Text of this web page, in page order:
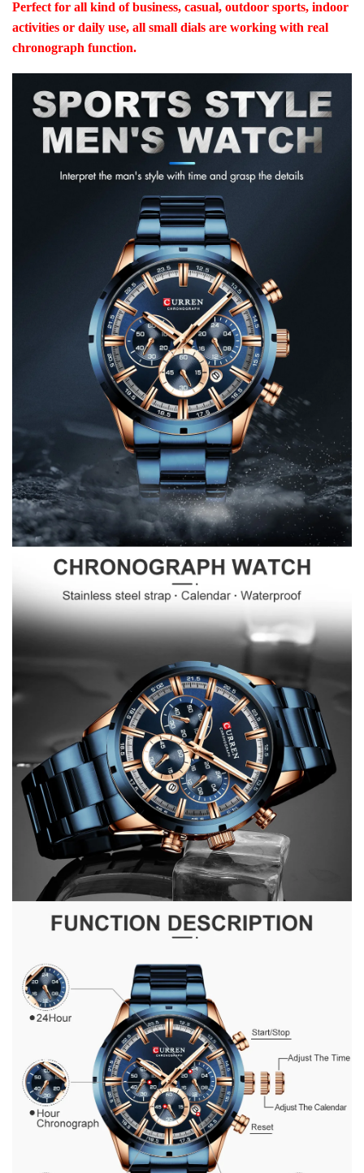
Perfect for all kind of business, casual, outdoor sports, indoor
activities or daily use, all small dials are working with real
chronograph function.